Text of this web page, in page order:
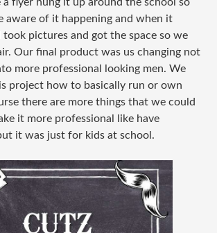
aware of it happening and when it
took pictures and got the space so we
Our final product was us changing not
more professional looking men. We
project how to basically run or own
there are more things that we could
it more professional like have
it was just for kids at school.